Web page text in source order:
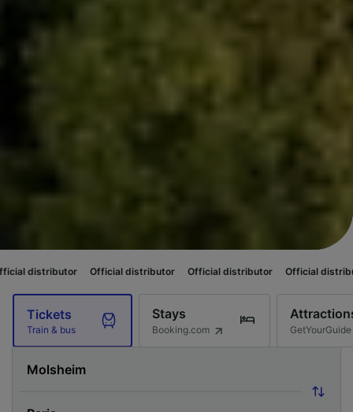
Official distributor Official distributor Official distributor Official
Tickets
Train & bus
Stays
Booking.com GetYourGuide